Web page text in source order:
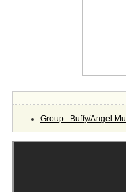
Group : Buffy/Angel